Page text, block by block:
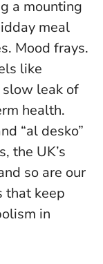
a mounting
meal
Mood frays.
like
slow leak of
health.
“al desko”
the UK’s
so are our
that keep
in